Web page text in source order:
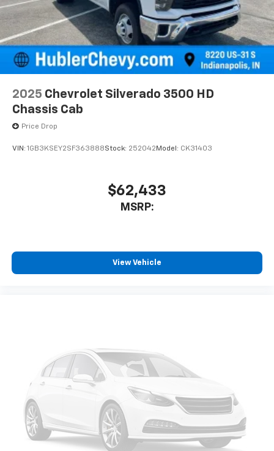
2025 Chevrolet Silverado 3500 HD
Chassis Cab
Price Drop
VIN: 1GB3KSEY2SF363888Stock: 252042 Model: CK31403
$62,433
MSRP:
View Vehicle